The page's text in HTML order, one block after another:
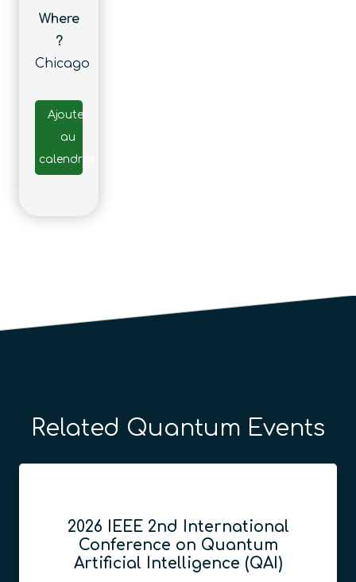
Where
?
Chicago
Ajouter
au
calendrier
Related Quantum Events
2026 IEEE 2nd International
Conference on Quantum
Artificial Intelligence (QAI)